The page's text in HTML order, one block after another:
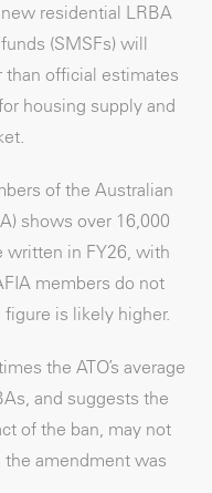
residential LRBA
(SMSFs) will
than official estimates
housing supply and
of the Australian
shows over 16,000
written in FY26, with
members do not
is likely higher.
the ATO’s average
and suggests the
of the ban, may not
amendment was